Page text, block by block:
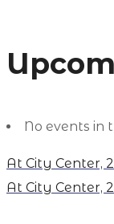
No events in
At City Center,
At City Center,